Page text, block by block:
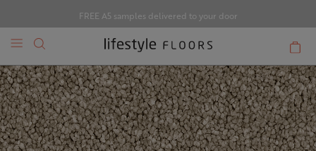
FREE A5 samples delivered to your door